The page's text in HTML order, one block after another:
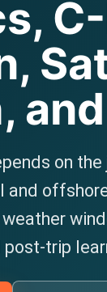
on
trip